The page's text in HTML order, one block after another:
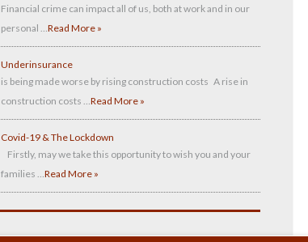
Financial crime can impact all of us, both at work and in our
personal …Read More »
Underinsurance
is being made worse by rising construction costs A rise in
construction costs …Read More »
Covid-19 & The Lockdown
Firstly, may we take this opportunity to wish you and your
families …Read More »